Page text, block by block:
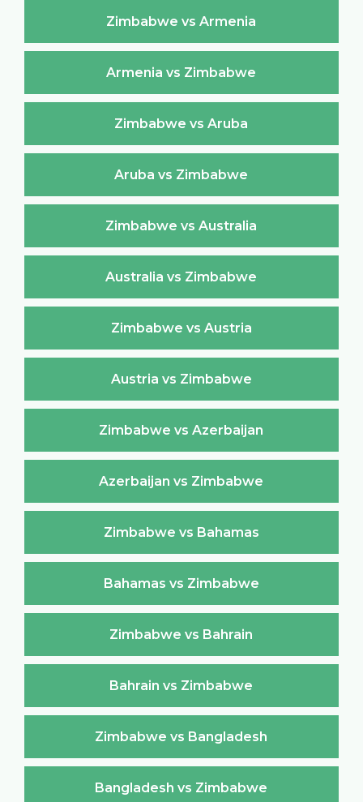
Zimbabwe vs Armenia
Armenia vs Zimbabwe
Zimbabwe vs Aruba
Aruba vs Zimbabwe
Zimbabwe vs Australia
Australia vs Zimbabwe
Zimbabwe vs Austria
Austria vs Zimbabwe
Zimbabwe vs Azerbaijan
Azerbaijan vs Zimbabwe
Zimbabwe vs Bahamas
Bahamas vs Zimbabwe
Zimbabwe vs Bahrain
Bahrain vs Zimbabwe
Zimbabwe vs Bangladesh
Bangladesh vs Zimbabwe